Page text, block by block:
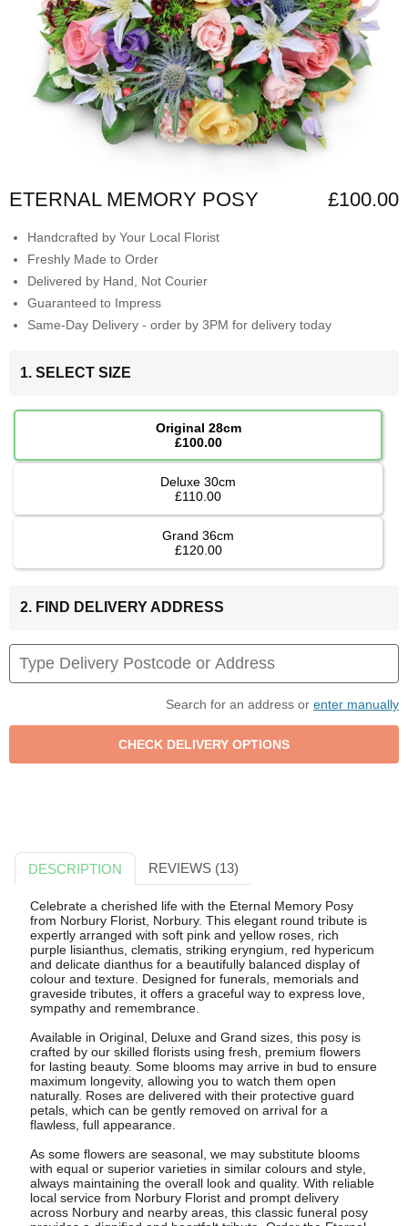
ETERNAL MEMORY POSY £100.00
Handcrafted by Your Local Florist
Freshly Made to Order
Delivered by Hand, Not Courier
Guaranteed to Impress
Same-Day Delivery - order by 3PM for delivery today
1. SELECT SIZE
Original 28cm
£100.00
Deluxe 30cm
£110.00
Grand 36cm
£120.00
2. FIND DELIVERY ADDRESS
Search for an address or enter manually
DESCRIPTION REVIEWS (13)
Celebrate a cherished life with the Eternal Memory Posy
from Norbury Florist, Norbury. This elegant round tribute is
expertly arranged with soft pink and yellow roses, rich
purple lisianthus, clematis, striking eryngium, red hypericum
and delicate dianthus for a beautifully balanced display of
colour and texture. Designed for funerals, memorials and
graveside tributes, it offers a graceful way to express love,
sympathy and remembrance.
Available in Original, Deluxe and Grand sizes, this posy is
crafted by our skilled florists using fresh, premium flowers
for lasting beauty. Some blooms may arrive in bud to ensure
maximum longevity, allowing you to watch them open
naturally. Roses are delivered with their protective guard
petals, which can be gently removed on arrival for a
flawless, full appearance.
As some flowers are seasonal, we may substitute blooms
with equal or superior varieties in similar colours and style,
always maintaining the overall look and quality. With reliable
local service from Norbury Florist and prompt delivery
across Norbury and nearby areas, this classic funeral posy